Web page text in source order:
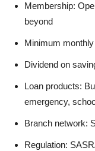
Membership:
beyond
Minimum
Dividend on
Loan products:
emergency,
Branch network:
Regulation: